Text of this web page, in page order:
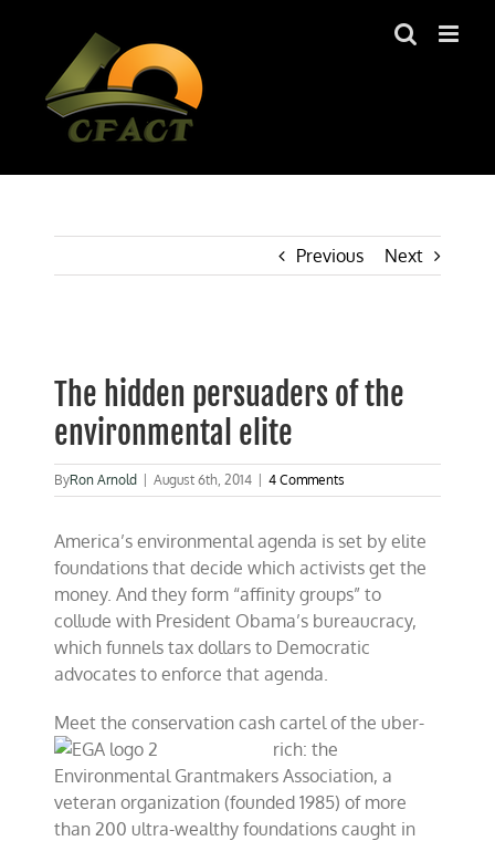
Previous Next
Larger
Image
The hidden persuaders of the
environmental elite
ByRon Arnold August 6th, 2014 4 Comments
America’s environmental agenda is set by elite
foundations that decide which activists get the
money. And they form “affinity groups” to
collude with President Obama’s bureaucracy,
which funnels tax dollars to Democratic
advocates to enforce that agenda.
Meet the conservation cash cartel of the uber-
rich: the
Environmental Grantmakers Association, a
veteran organization (founded 1985) of more
than 200 ultra-wealthy foundations caught in